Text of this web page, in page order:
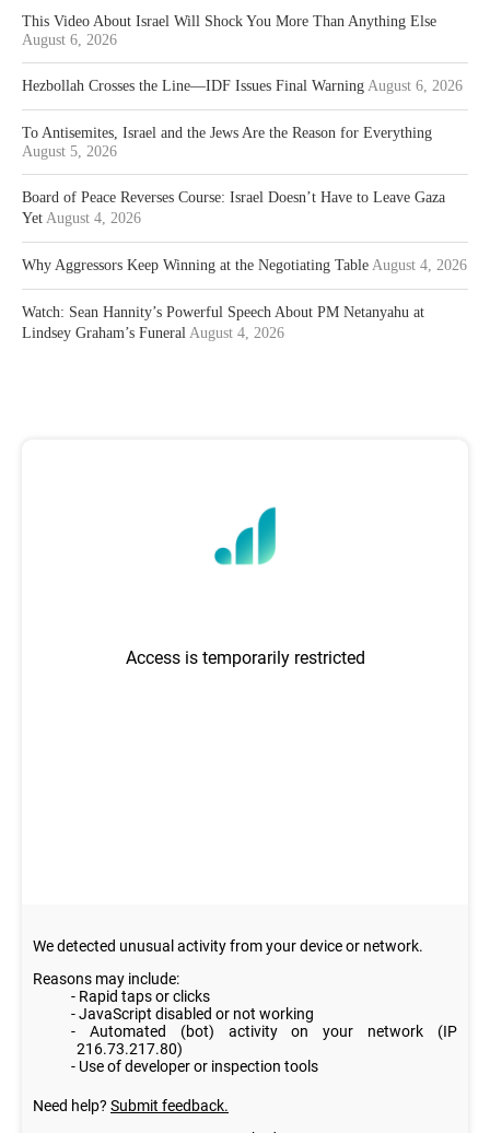
This Video About Israel Will Shock You More Than Anything Else
August 6, 2026
Hezbollah Crosses the Line—IDF Issues Final Warning August 6, 2026
To Antisemites, Israel and the Jews Are the Reason for Everything
August 5, 2026
Board of Peace Reverses Course: Israel Doesn’t Have to Leave Gaza
Yet August 4, 2026
Why Aggressors Keep Winning at the Negotiating Table August 4, 2026
Watch: Sean Hannity’s Powerful Speech About PM Netanyahu at
Lindsey Graham’s Funeral August 4, 2026